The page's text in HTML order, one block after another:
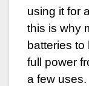
using it for
this is why
batteries
full power
a few uses.